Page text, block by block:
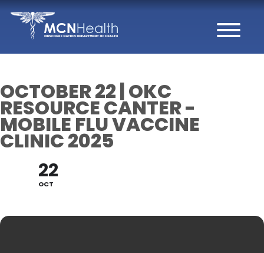
Skip to Content
OCTOBER 22 | OKC
RESOURCE CANTER -
MOBILE FLU VACCINE
CLINIC 2025
22
OCT